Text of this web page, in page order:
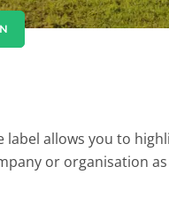
label allows you to
or organisation as